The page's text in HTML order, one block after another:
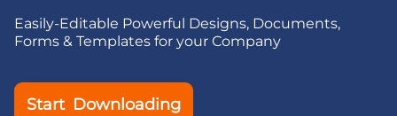
Easily-Editable Powerful Designs, Documents,
Forms & Templates for your Company
Start Downloading